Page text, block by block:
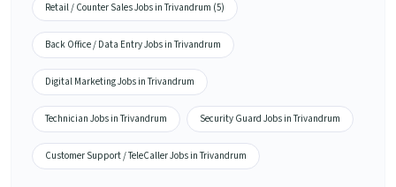
Retail / Counter Sales Jobs in Trivandrum (5)
Back Office / Data Entry Jobs in Trivandrum
Digital Marketing Jobs in Trivandrum
Technician Jobs in Trivandrum Security Guard Jobs in Trivandrum
Customer Support / TeleCaller Jobs in Trivandrum